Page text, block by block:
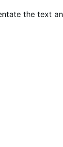
the text